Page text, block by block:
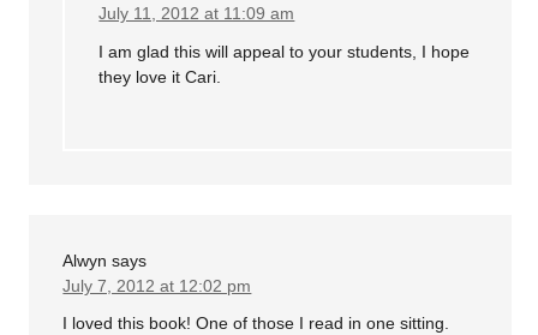
July 11, 2012 at 11:09 am
I am glad this will appeal to your students, I hope
they love it Cari.
Alwyn says
July 7, 2012 at 12:02 pm
I loved this book! One of those I read in one sitting.